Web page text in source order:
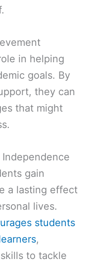
in helping
goals. By
they can
that might
gain
a lasting effect
lives.
students
,
to tackle